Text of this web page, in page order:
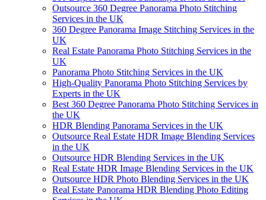
Outsource 360 Degree Panorama Photo Stitching
Services in the UK
360 Degree Panorama Image Stitching Services in the
UK
Real Estate Panorama Photo Stitching Services in the
UK
Panorama Photo Stitching Services in the UK
High-Quality Panorama Photo Stitching Services by
Experts in the UK
Best 360 Degree Panorama Photo Stitching Services in
the UK
HDR Blending Panorama Services in the UK
Outsource Real Estate HDR Image Blending Services
in the UK
Outsource HDR Blending Services in the UK
Real Estate HDR Image Blending Services in the UK
Outsource HDR Photo Blending Services in the UK
Real Estate Panorama HDR Blending Photo Editing